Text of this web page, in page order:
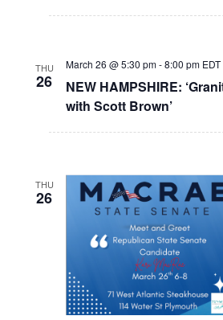
THU
26
NEW HAMPSHIRE:
with Scott Brown’
March 26 @ 5:30 pm-8:00 pm EDT
THU
26